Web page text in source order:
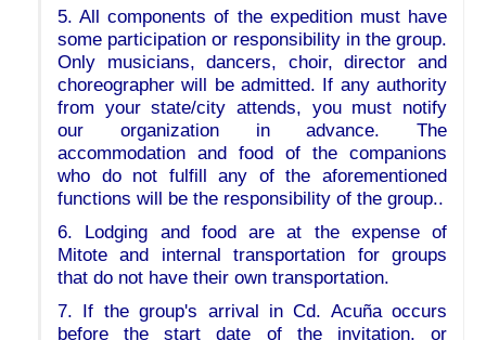
5. All components of the expedition must have
some participation or responsibility in the group.
Only musicians, dancers, choir, director and
choreographer will be admitted. If any authority
from your state/city attends, you must notify
our organization in advance. The
accommodation and food of the companions
who do not fulfill any of the aforementioned
functions will be the responsibility of the group..
6. Lodging and food are at the expense of
Mitote and internal transportation for groups
that do not have their own transportation.
7. If the group's arrival in Cd. Acuña occurs
before the start date of the invitation, or